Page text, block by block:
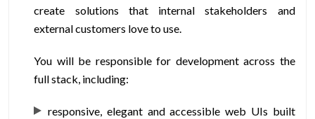
create solutions that internal stakeholders and
external customers love to use.
You will be responsible for development across the
full stack, including:
responsive, elegant and accessible web UIs built